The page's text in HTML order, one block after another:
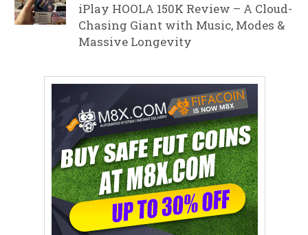
iPlay HOOLA 150K Review – A Cloud-
Chasing Giant with Music, Modes &
Massive Longevity